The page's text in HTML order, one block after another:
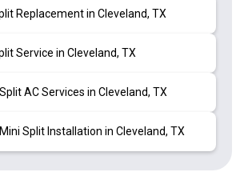
Replacement in Cleveland, TX
Service in Cleveland, TX
AC Services in Cleveland, TX
Split Installation in Cleveland, TX